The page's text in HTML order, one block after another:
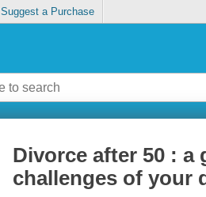
Suggest a Purchase
Divorce after 50 : a
challenges of your